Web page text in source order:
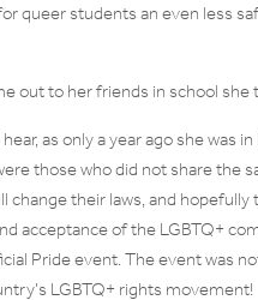
queer students an even less
out to her friends in school she
as only a year ago she was
those who did not share the
change their laws, and
acceptance of the LGBTQ+
Pride event. The event was
LGBTQ+ rights movement!